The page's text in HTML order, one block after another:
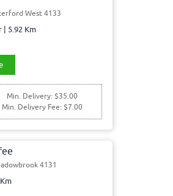
West 4133
| 5.92 Km
Min. Delivery: $35.00
Min. Delivery Fee: $7.00
4131